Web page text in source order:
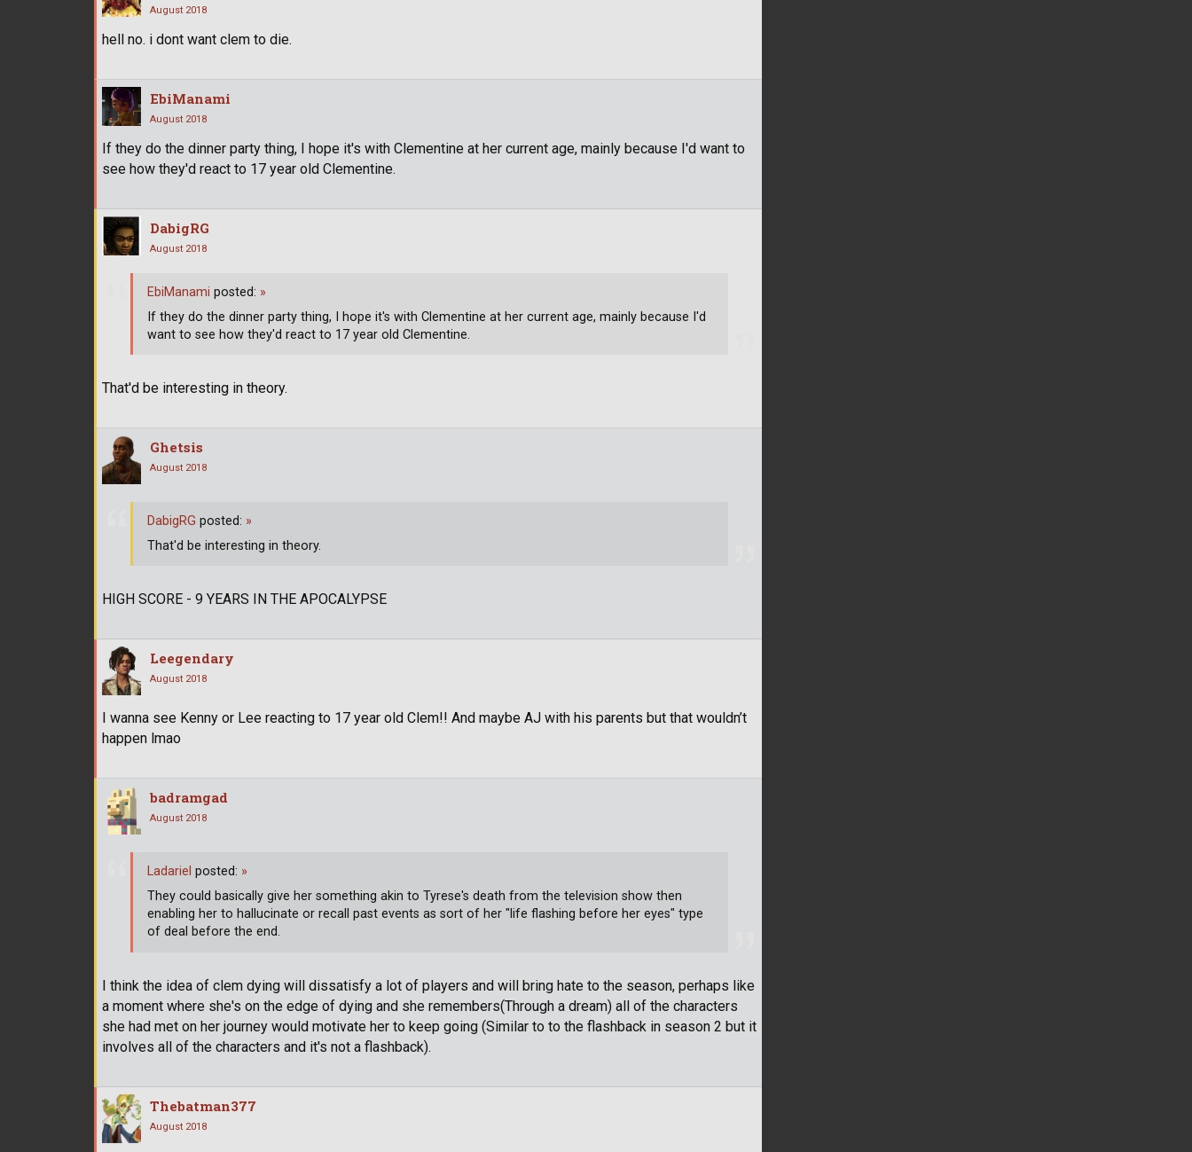
August 2018
hell no. i dont want clem to die.
EbiManami
August 2018
If they do the dinner party thing, I hope it's with Clementine at her current age, mainly because I'd want to
see how they'd react to 17 year old Clementine.
DabigRG
August 2018
That'd be interesting in theory.
EbiManami posted: »
If they do the dinner party thing, I hope it's with Clementine at her current age, mainly because I'd
want to see how they'd react to 17 year old Clementine.
Ghetsis
August 2018
HIGH SCORE - 9 YEARS IN THE APOCALYPSE
DabigRG posted: »
That'd be interesting in theory.
Leegendary
August 2018
I wanna see Kenny or Lee reacting to 17 year old Clem!! And maybe AJ with his parents but that wouldn’t
happen lmao
badramgad
August 2018
I think the idea of clem dying will dissatisfy a lot of players and will bring hate to the season, perhaps like
a moment where she's on the edge of dying and she remembers(Through a dream) all of the characters
she had met on her journey would motivate her to keep going (Similar to to the flashback in season 2 but it
involves all of the characters and it's not a flashback).
Ladariel posted: »
They could basically give her something akin to Tyrese's death from the television show then
enabling her to hallucinate or recall past events as sort of her "life flashing before her eyes" type
of deal before the end.
Thebatman377
August 2018